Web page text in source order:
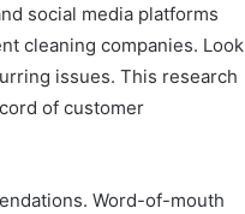
social media platforms
cleaning companies. Look
issues. This research
of customer
Word-of-mouth